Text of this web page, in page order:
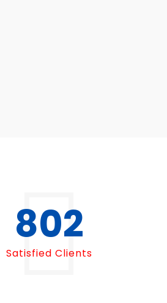
1000
Satisfied Clients